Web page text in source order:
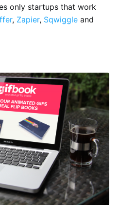
only startups that work
, Zapier, Sqwiggle and